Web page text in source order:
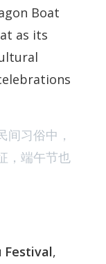
Boat
as its
间习俗中，
，端午节也
Festival,